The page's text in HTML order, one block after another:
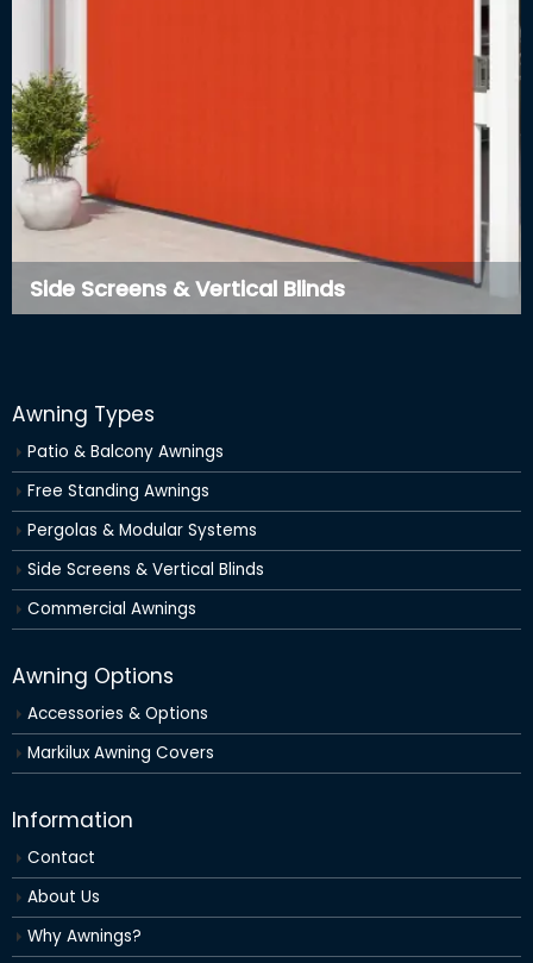
Side Screens & Vertical Blinds
Awning Types
Patio & Balcony Awnings
Free Standing Awnings
Pergolas & Modular Systems
Side Screens & Vertical Blinds
Commercial Awnings
Awning Options
Accessories & Options
Markilux Awning Covers
Information
Contact
About Us
Why Awnings?